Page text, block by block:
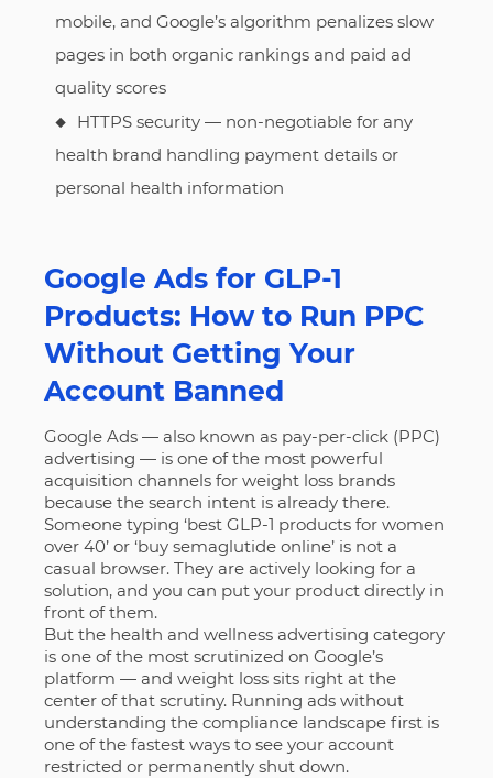
mobile, and Google’s algorithm penalizes slow
pages in both organic rankings and paid ad
quality scores
HTTPS security — non-negotiable for any
health brand handling payment details or
personal health information
Google Ads for GLP-1
Products: How to Run PPC
Without Getting Your
Account Banned
Google Ads — also known as pay-per-click (PPC)
advertising — is one of the most powerful
acquisition channels for weight loss brands
because the search intent is already there.
Someone typing ‘best GLP-1 products for women
over 40’ or ‘buy semaglutide online’ is not a
casual browser. They are actively looking for a
solution, and you can put your product directly in
front of them.
But the health and wellness advertising category
is one of the most scrutinized on Google’s
platform — and weight loss sits right at the
center of that scrutiny. Running ads without
understanding the compliance landscape first is
one of the fastest ways to see your account
restricted or permanently shut down.